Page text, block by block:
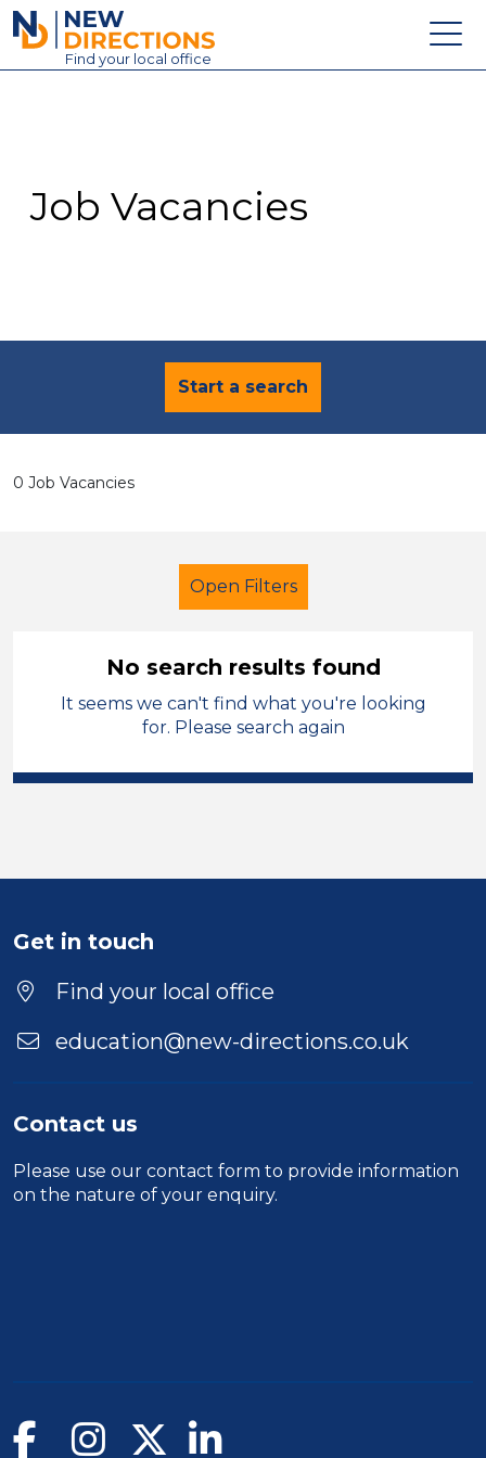
New Directions Education Ltd
Find your local office
Contact
Job Vacancies
Start a search
0 Job Vacancies
Open Filters
Admin Assistant Liverpool
Duration
No search results found
It seems we can't find what you're looking
for. Please search again
Get in touch
Find your local office
education@new-directions.co.uk
Contact us
Please use our contact form to provide information
on the nature of your enquiry.